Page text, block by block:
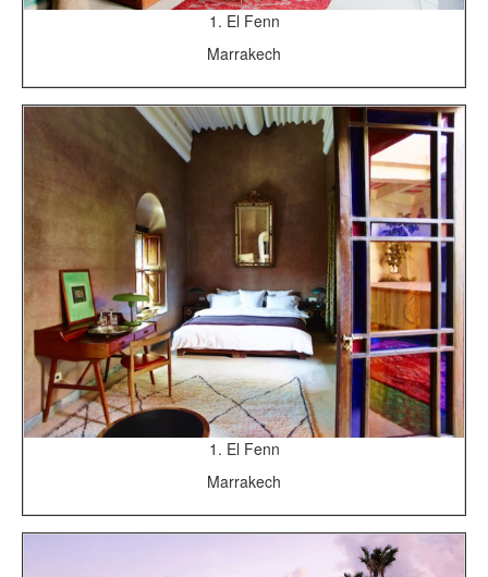
1. El Fenn
Marrakech
1. El Fenn
Marrakech